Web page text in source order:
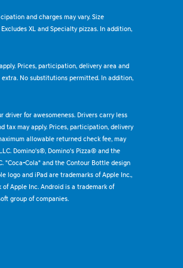
and charges may vary. Size
XL and Specialty pizzas. In addition,
Prices, participation, delivery area and
extra. No substitutions permitted. In addition,
driver for awesomeness. Drivers carry less
tax may apply. Prices, participation, delivery
allowable returned check fee, may
Domino's®, Domino's Pizza® and the
"Coca-Cola" and the Contour Bottle design
logo and iPad are trademarks of Apple Inc.,
Apple Inc. Android is a trademark of
group of companies.